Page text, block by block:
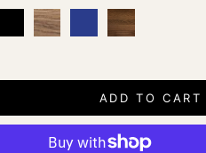
Natur
oak
Dark
oak
ADD TO CART